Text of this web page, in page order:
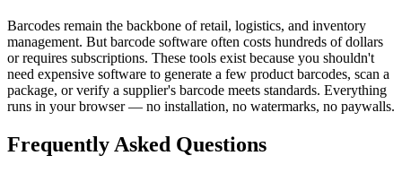
Barcodes remain the backbone of retail, logistics, and inventory
management. But barcode software often costs hundreds of dollars
or requires subscriptions. These tools exist because you shouldn't
need expensive software to generate a few product barcodes, scan a
package, or verify a supplier's barcode meets standards. Everything
runs in your browser — no installation, no watermarks, no paywalls.
Frequently Asked Questions